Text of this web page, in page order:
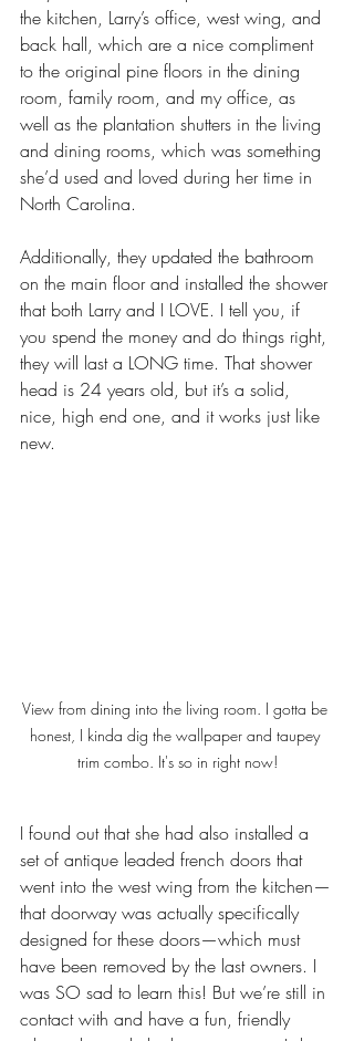
the kitchen, Larry’s office, west wing, and
back hall, which are a nice compliment
to the original pine floors in the dining
room, family room, and my office, as
well as the plantation shutters in the living
and dining rooms, which was something
she’d used and loved during her time in
North Carolina.
Additionally, they updated the bathroom
on the main floor and installed the shower
that both Larry and I LOVE. I tell you, if
you spend the money and do things right,
they will last a LONG time. That shower
head is 24 years old, but it’s a solid,
nice, high end one, and it works just like
new.
View from dining into the living room. I gotta be
honest, I kinda dig the wallpaper and taupey
trim combo. It's so in right now!
I found out that she had also installed a
set of antique leaded french doors that
went into the west wing from the kitchen—
that doorway was actually specifically
designed for these doors—which must
have been removed by the last owners. I
was SO sad to learn this! But we’re still in
contact with and have a fun, friendly